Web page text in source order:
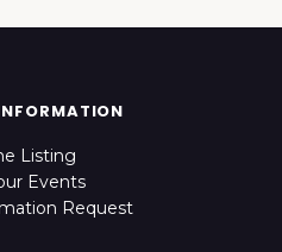
Listing
Events
Request